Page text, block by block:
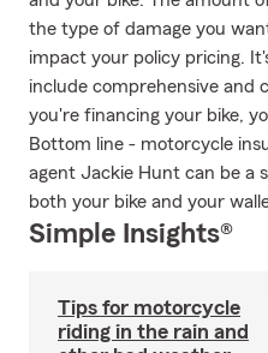
the type of damage you
impact your policy pricing.
include comprehensive and
you're financing your bike,
Bottom line - motorcycle
agent Jackie Hunt can be a
both your bike and your
Simple Insights®
Tips for motorcycle
riding in the rain and